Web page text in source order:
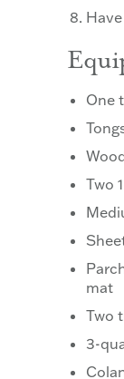
One
Two
mat
Two
3-